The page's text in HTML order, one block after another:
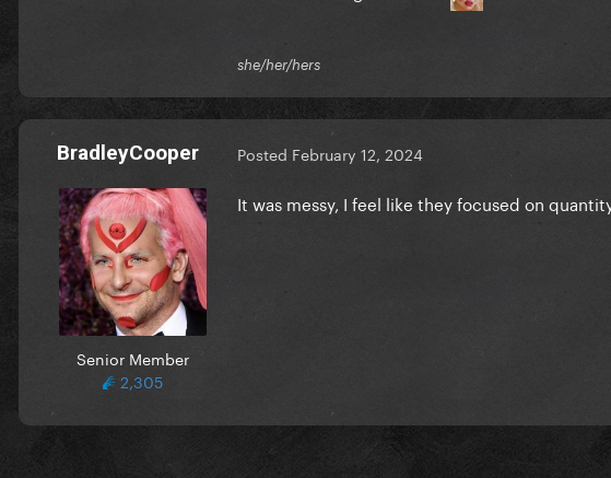
she/her/hers
BradleyCooper
Senior Member
2,305
Posted February 12, 2024
It was messy, I feel like they focused on